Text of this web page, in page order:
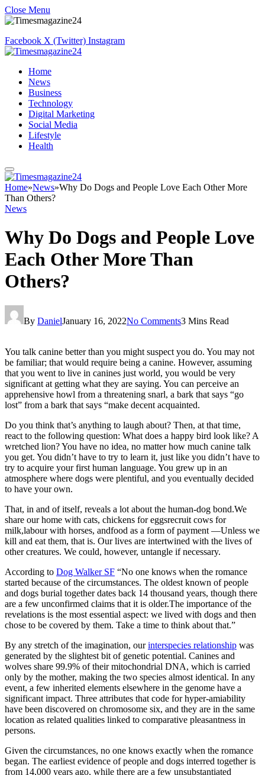
Close Menu
Facebook X (Twitter) Instagram
Home
News
Business
Technology
Digital Marketing
Social Media
Lifestyle
Health
Home»News»Why Do Dogs and People Love Each Other More
Than Others?
News
Why Do Dogs and People Love
Each Other More Than
Others?
By DanielJanuary 16, 2022No Comments3 Mins Read
You talk canine better than you might suspect you do. You may not
be familiar; that would require being a canine. However, assuming
that you went to live in canines just world, you would be very
significant at getting what they are saying. You can perceive an
apprehensive howl from a threatening snarl, a bark that says “go
lost” from a bark that says “make decent acquainted.
Do you think that’s anything to laugh about? Then, at that time,
react to the following question: What does a happy bird look like? A
wretched lion? You have no idea, no matter how much canine talk
you get. You didn’t have to try to learn it, just like you didn’t have to
try to acquire your first human language. You grew up in an
atmosphere where dogs were plentiful, and you eventually decided
to have your own.
That, in and of itself, reveals a lot about the human-dog bond.We
share our home with cats, chickens for eggsrecruit cows for
milk,labour with horses, andfood as a form of payment —Unless we
kill and eat them, that is. Our lives are intertwined with the lives of
other creatures. We could, however, untangle if necessary.
According to Dog Walker SF “No one knows when the romance
started because of the circumstances. The oldest known of people
and dogs burial together dates back 14 thousand years, though there
are a few unconfirmed claims that it is older.The importance of the
revelations is the most essential aspect: we lived with dogs and then
chose to be covered by them. Take a time to think about that.”
By any stretch of the imagination, ourinterspecies relationship was
generated by the slightest bit of genetic potential. Canines and
wolves share 99.9% of their mitochondrial DNA, which is carried
only by the mother, making the two species almost identical. In any
event, a few inherited elements elsewhere in the genome have a
significant impact. Three attributes that code for hyper-amiability
have been discovered on chromosome six, and they are in the same
location as related qualities linked to comparative pleasantness in
persons.
Given the circumstances, no one knows exactly when the romance
began. The earliest evidence of people and dogs interred together is
from 14,000 years ago, while there are a few unsubstantiated